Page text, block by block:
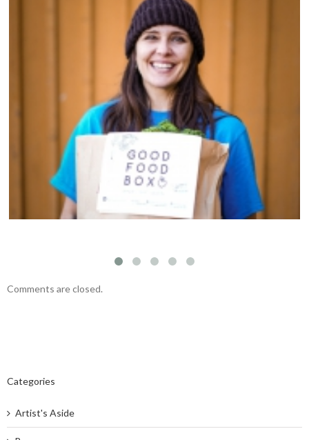
Welcoming Susan Kim to the Fernwood NRG
team
Comments are closed.
Categories
Artist's Aside